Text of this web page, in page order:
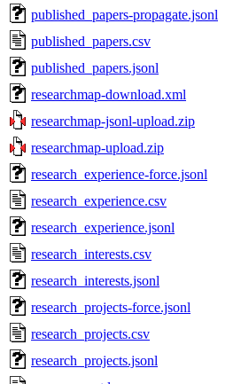
published_papers-propagate.jsonl
published_papers.csv
published_papers.jsonl
researchmap-download.xml
researchmap-jsonl-upload.zip
researchmap-upload.zip
research_experience-force.jsonl
research_experience.csv
research_experience.jsonl
research_interests.csv
research_interests.jsonl
research_projects-force.jsonl
research_projects.csv
research_projects.jsonl